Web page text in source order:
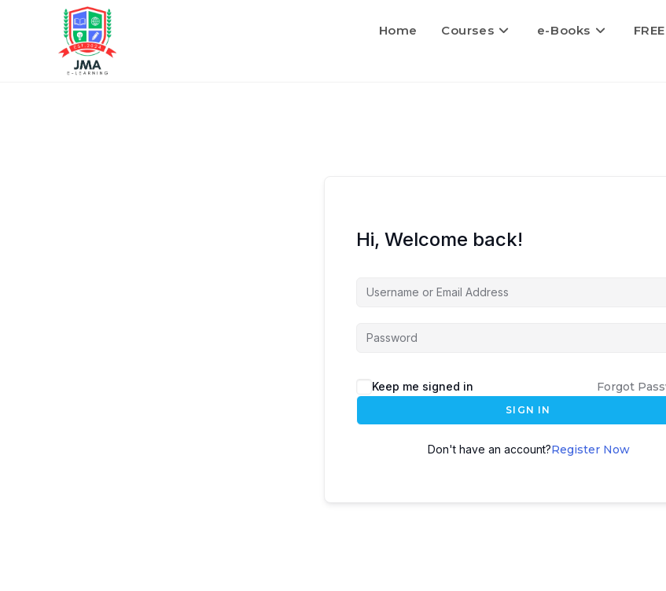
Home Courses e-Books FREE
Hi, Welcome back!
Keep me signed in Forgot
SIGN IN
Don't have an account?Register Now